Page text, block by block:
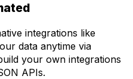
integrations like
data anytime via
your own integrations
APIs.